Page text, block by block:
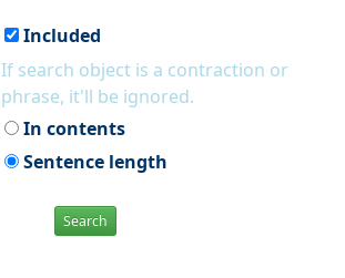
Included
If search object is a contraction or
phrase, it'll be ignored.
In contents
Sentence length
Search